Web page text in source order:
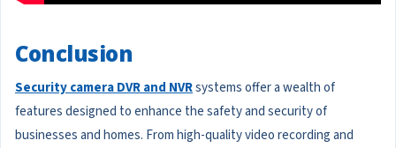
Conclusion
Security camera DVR and NVRsystems offer a wealth of
features designed to enhance the safety and security of
businesses and homes. From high-quality video recording and